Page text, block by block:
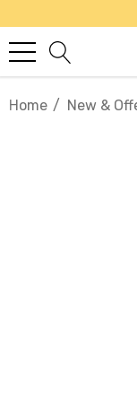
Home New &